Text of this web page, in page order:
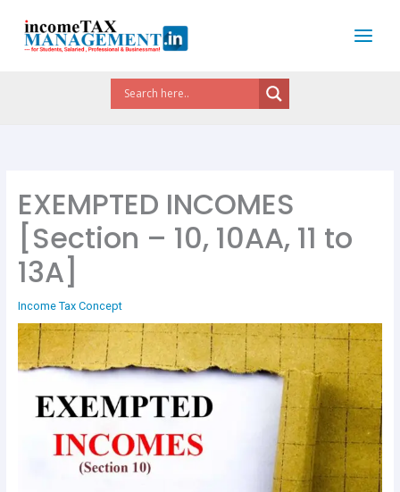
content
EXEMPTED INCOMES
[Section – 10, 10AA, 11 to
13A]
Income Tax Concept